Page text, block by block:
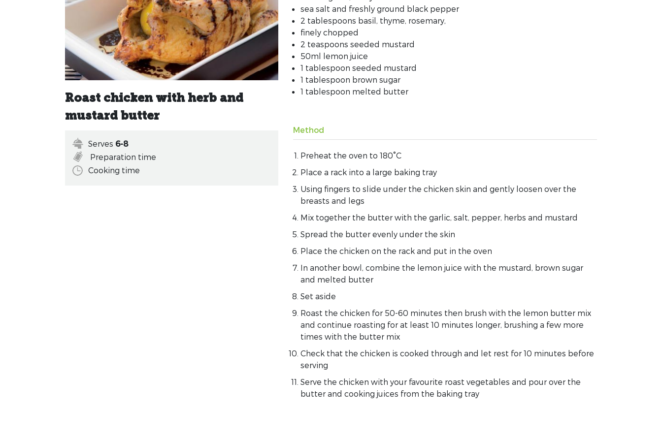
Roast chicken with herb and
mustard butter
Serves 6-8
Preparation time
Cooking time
sea salt and freshly ground black pepper
2 tablespoons basil, thyme, rosemary,
finely chopped
2 teaspoons seeded mustard
50ml lemon juice
1 tablespoon seeded mustard
1 tablespoon brown sugar
1 tablespoon melted butter
Method
Preheat the oven to 180°C
Place a rack into a large baking tray
Using fingers to slide under the chicken skin and gently loosen over the
breasts and legs
Mix together the butter with the garlic, salt, pepper, herbs and mustard
Spread the butter evenly under the skin
Place the chicken on the rack and put in the oven
In another bowl, combine the lemon juice with the mustard, brown sugar
and melted butter
Set aside
Roast the chicken for 50-60 minutes then brush with the lemon butter mix
and continue roasting for at least 10 minutes longer, brushing a few more
times with the butter mix
Check that the chicken is cooked through and let rest for 10 minutes before
serving
Serve the chicken with your favourite roast vegetables and pour over the
butter and cooking juices from the baking tray